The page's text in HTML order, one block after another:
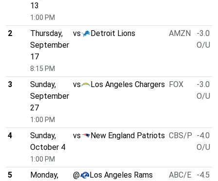
13
1:00 PM
2
Thursday,
September
17
8:15 PM
vs Detroit Lions AMZN
-3.0
O/U
3
Sunday,
September
27
1:00 PM
vs Los Angeles Chargers FOX
-3.0
O/U
4
Sunday,
October 4
1:00 PM
vs New England Patriots CBS/P -4.0
O/U
5
Monday,
@ Los Angeles Rams ABC/E
-4.5